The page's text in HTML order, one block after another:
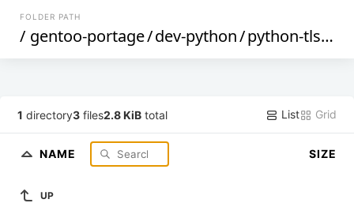
FOLDER PATH
/ gentoo-portage/dev-python/python-tlsh
1 directory3 files2.8 KiB total List Grid
NAME SIZE
UP